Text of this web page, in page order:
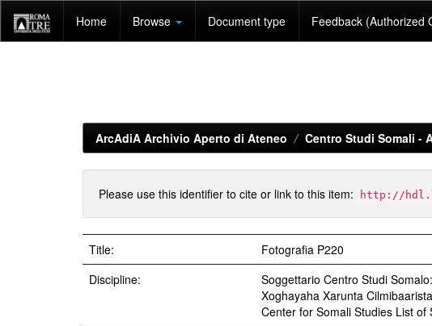
navigation
Home Browse Document type Feedback (Authorized
ArcAdiA Archivio Aperto di Ateneo Centro Studi Somali -
Please use this identifier to cite or link to this item: http://
Title:
Fotografia P220
Discipline:
Soggettario Centro Studi
Xoghayaha Xarunta
Center for Somali Studies List